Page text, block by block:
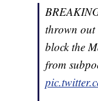
thrown out
block the
from